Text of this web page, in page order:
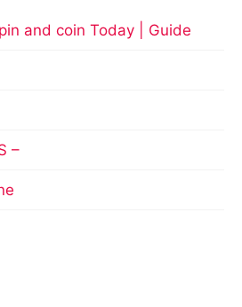
and coin Today | Guide
–